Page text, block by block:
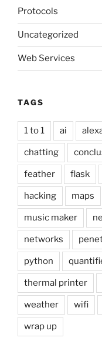
Protocols
Uncategorized
Web Services
TAGS
1 to 1 ai
chatting
feather flask
hacking maps
music maker
networks
python
thermal printer
weather wifi
wrap up